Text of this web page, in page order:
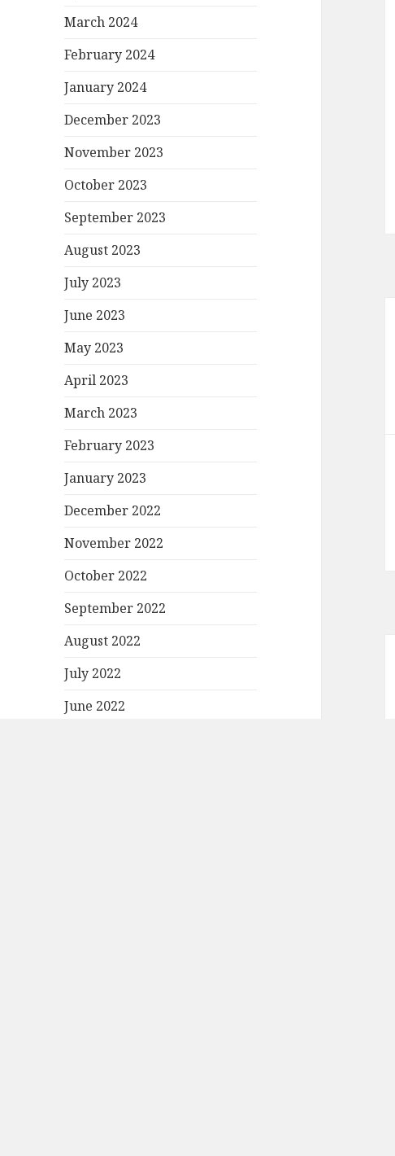
March 2024
February 2024
January 2024
December 2023
November 2023
October 2023
September 2023
August 2023
July 2023
June 2023
May 2023
April 2023
March 2023
February 2023
January 2023
December 2022
November 2022
October 2022
September 2022
August 2022
July 2022
June 2022